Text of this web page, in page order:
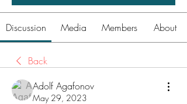
Discussion Media Members About
Back
Adolf Agafonov
May 29, 2023